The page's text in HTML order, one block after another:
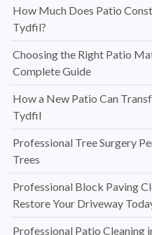
How Much Does Patio
Tydfil?
Choosing the Right Patio
Complete Guide
How a New Patio Can
Tydfil
Professional Tree Surgery
Trees
Professional Block Paving
Restore Your Driveway
Professional Patio Cleaning